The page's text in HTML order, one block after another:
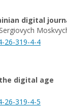
digital
26-319-4-4
digital age
26-319-4-5